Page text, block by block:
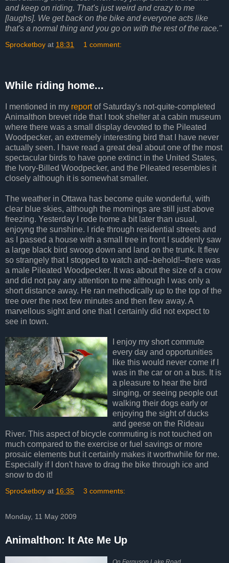
and keep on riding. That's just weird and crazy to me
[laughs]. We get back on the bike and everyone acts like
that's a normal thing and you go on with the rest of the race."
Sprocketboy at 18:31 1 comment:
While riding home...
I mentioned in my reportof Saturday's not-quite-completed
Animalthon brevet ride that I took shelter at a cabin museum
where there was a small display devoted to the Pileated
Woodpecker, an extremely interesting bird that I have never
actually seen. I have read a great deal about one of the most
spectacular birds to have gone extinct in the United States,
the Ivory-Billed Woodpecker, and the Pileated resembles it
closely although it is somewhat smaller.
The weather in Ottawa has become quite wonderful, with
clear blue skies, although the mornings are still just above
freezing. Yesterday I rode home a bit later than usual,
enjoyng the sunshine. I ride through residential streets and
as I passed a house with a small tree in front I suddenly saw
a large black bird swoop down and land on the trunk. It flew
so strangely that I stopped to watch and--behold!--there was
a male Pileated Woodpecker. It was about the size of a crow
and did not pay any attention to me although I was only a
short distance away. He ran methodically up to the top of the
tree over the next few minutes and then flew away. A
marvellous sight and one that I certainly did not expect to
see in town.
I enjoy my short commute
every day and opportunities
like this would never come if I
was in the car or on a bus. It is
a pleasure to hear the bird
singing, or seeing people out
walking their dogs early or
enjoying the sight of ducks
and geese on the Rideau
River. This aspect of bicycle commuting is not touched on
much compared to the exercise or fuel savings or more
prosaic elements but it certainly makes it worthwhile for me.
Especially if I don't have to drag the bike through ice and
snow to do it!
Sprocketboy at 16:35 3 comments:
Monday, 11 May 2009
Animalthon: It Ate Me Up